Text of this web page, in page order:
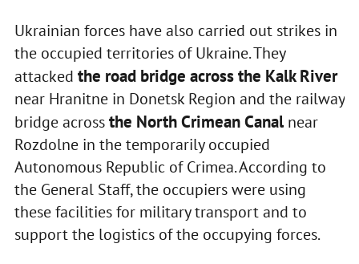
Ukrainian forces have also carried out strikes in
the occupied territories of Ukraine. They
attacked the road bridge across the Kalk River
near Hranitne in Donetsk Region and the railway
bridge acrossthe North Crimean Canalnear
Rozdolne in the temporarily occupied
Autonomous Republic of Crimea. According to
the General Staff, the occupiers were using
these facilities for military transport and to
support the logistics of the occupying forces.